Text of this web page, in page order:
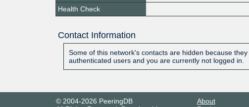
Health Check
Contact Information
Some of this network's contacts are hidden because
authenticated users and you are currently not logged in.
© 2004-2026 PeeringDB
About